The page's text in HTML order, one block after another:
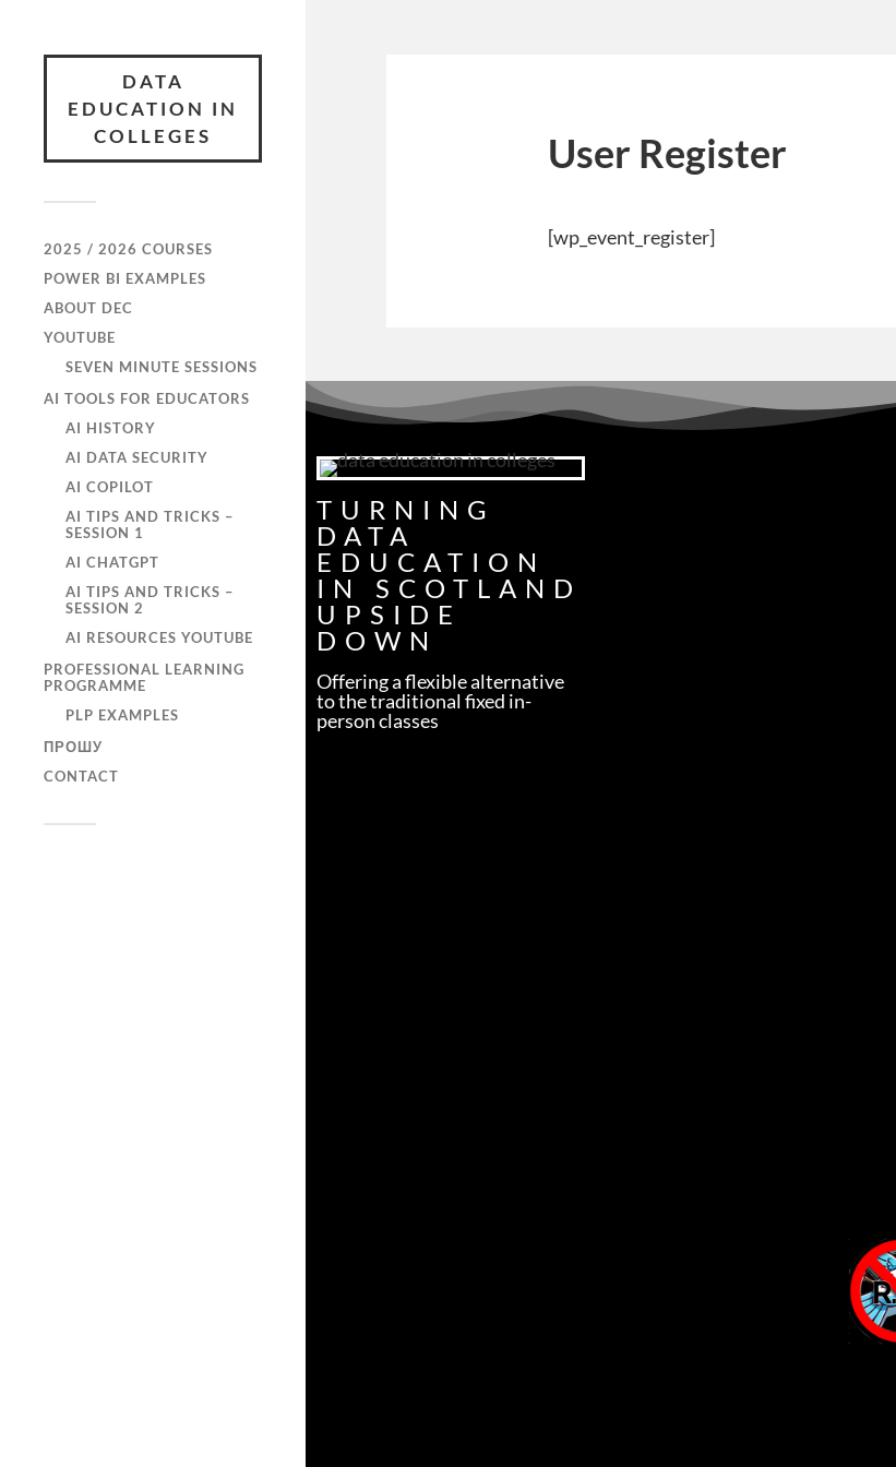
DATA
EDUCATION IN
COLLEGES
2025 / 2026 COURSES
POWER BI EXAMPLES
ABOUT DEC
YOUTUBE
SEVEN MINUTE SESSIONS
AI TOOLS FOR EDUCATORS
AI HISTORY
AI DATA SECURITY
AI COPILOT
AI TIPS AND TRICKS –
SESSION 1
AI CHATGPT
AI TIPS AND TRICKS –
SESSION 2
AI RESOURCES YOUTUBE
PROFESSIONAL LEARNING
PROGRAMME
PLP EXAMPLES
ПРОШУ
CONTACT
User Register
[wp_event_register]
TURNING
DATA
EDUCATION
IN SCOTLAND
UPSIDE
DOWN
Offering a flexible alternative
to the traditional fixed in-
person classes